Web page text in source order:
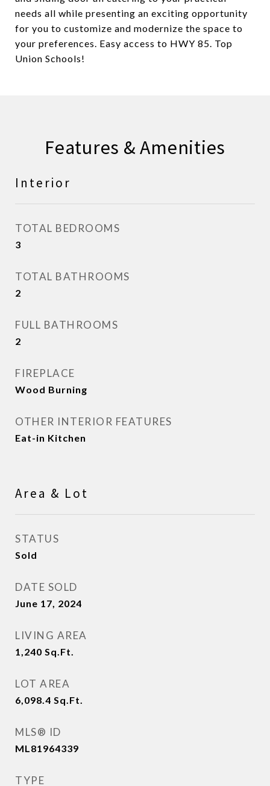
needs all while presenting an exciting opportunity
for you to customize and modernize the space to
your preferences. Easy access to HWY 85. Top
Union Schools!
Features & Amenities
Interior
TOTAL BEDROOMS
3
TOTAL BATHROOMS
2
FULL BATHROOMS
2
FIREPLACE
Wood Burning
OTHER INTERIOR FEATURES
Eat-in Kitchen
Area & Lot
STATUS
Sold
DATE SOLD
June 17, 2024
LIVING AREA
1,240 Sq.Ft.
LOT AREA
6,098.4 Sq.Ft.
MLS® ID
ML81964339
TYPE